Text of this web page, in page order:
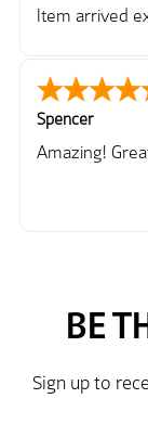
Item arrived
So far so
very good
delivery and
further/
Spencer
Amazing!